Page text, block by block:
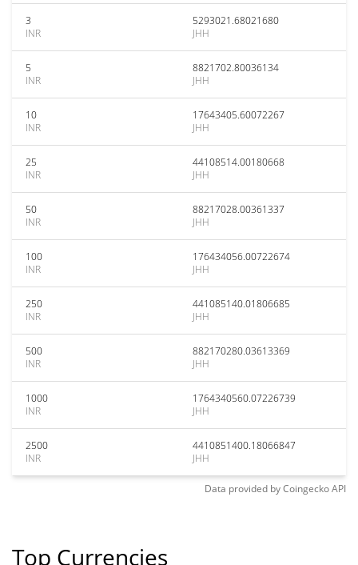
3
INR
5293021.68021680
JHH
5
INR
8821702.80036134
JHH
10
INR
17643405.60072267
JHH
25
INR
44108514.00180668
JHH
50
INR
88217028.00361337
JHH
100
INR
176434056.00722674
JHH
250
INR
441085140.01806685
JHH
500
INR
882170280.03613369
JHH
1000
INR
1764340560.07226739
JHH
2500
INR
4410851400.18066847
JHH
Data provided byCoingeckoAPI
Top Currencies